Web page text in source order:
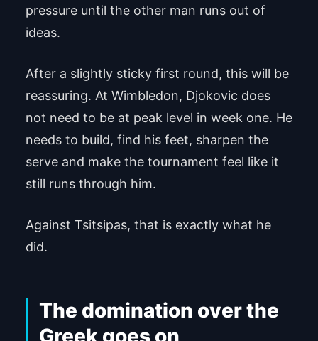
pressure until the other man runs out of
ideas.
After a slightly sticky first round, this will be
reassuring. At Wimbledon, Djokovic does
not need to be at peak level in week one. He
needs to build, find his feet, sharpen the
serve and make the tournament feel like it
still runs through him.
Against Tsitsipas, that is exactly what he
did.
The domination over the
Greek goes on